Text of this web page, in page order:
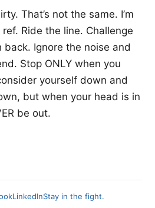
That’s not the same. I’m
Ride the line. Challenge
Ignore the noise and
Stop ONLY when you
yourself down and
but when your head is in
be out.
LinkedInStay in the fight.